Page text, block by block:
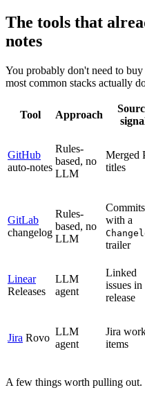
The tools that
notes
You probably don't need to
most common stacks actually
Tool Approach
GitHub
auto-notes
Rules-
based, no
LLM
Merged
titles
GitLab
changelog
Rules-
based, no
LLM
Commits
with a
trailer
Linear
Releases
LLM
agent
Linked
issues in
release
Jira Rovo
LLM
agent
Jira
items
A few things worth pulling out.